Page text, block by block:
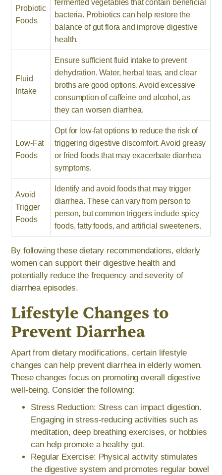
Probiotic
Foods
fermented vegetables that contain beneficial
bacteria. Probiotics can help restore the
balance of gut flora and improve digestive
health.
Fluid
Intake
Ensure sufficient fluid intake to prevent
dehydration. Water, herbal teas, and clear
broths are good options. Avoid excessive
consumption of caffeine and alcohol, as
they can worsen diarrhea.
Low-Fat
Foods
Opt for low-fat options to reduce the risk of
triggering digestive discomfort. Avoid greasy
or fried foods that may exacerbate diarrhea
symptoms.
Avoid
Trigger
Foods
Identify and avoid foods that may trigger
diarrhea. These can vary from person to
person, but common triggers include spicy
foods, fatty foods, and artificial sweeteners.
By following these dietary recommendations, elderly
women can support their digestive health and
potentially reduce the frequency and severity of
diarrhea episodes.
Lifestyle Changes to
Prevent Diarrhea
Apart from dietary modifications, certain lifestyle
changes can help prevent diarrhea in elderly women.
These changes focus on promoting overall digestive
well-being. Consider the following:
Stress Reduction: Stress can impact digestion.
Engaging in stress-reducing activities such as
meditation, deep breathing exercises, or hobbies
can help promote a healthy gut.
Regular Exercise: Physical activity stimulates
the digestive system and promotes regular bowel